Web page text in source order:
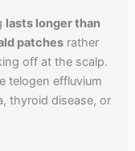
lasts longer than
patches rather
off at the scalp.
telogen effluvium
thyroid disease, or